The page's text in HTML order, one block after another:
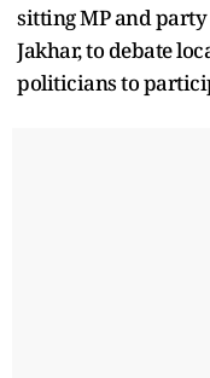
sitting MP and
Jakhar, to debate
politicians to